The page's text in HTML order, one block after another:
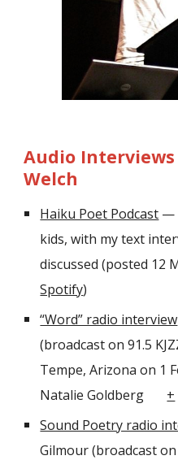
Audio
Welch
Haiku Poet Podcast —
kids, with my text
discussed (posted 12
Spotify)
“Word” radio interview
(broadcast on 91.5
Tempe, Arizona on 1
Natalie Goldberg +
Sound Poetry radio
Gilmour (broadcast